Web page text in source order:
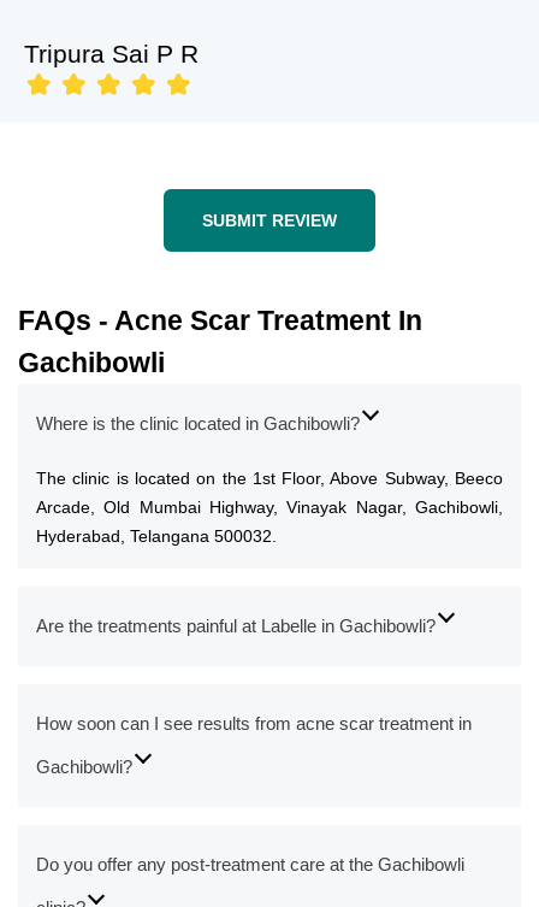
Tripura Sai P R
SUBMIT REVIEW
FAQs - Acne Scar Treatment In
Gachibowli
Where is the clinic located in Gachibowli?
The clinic is located on the 1st Floor, Above Subway, Beeco
Arcade, Old Mumbai Highway, Vinayak Nagar, Gachibowli,
Hyderabad, Telangana 500032.
Are the treatments painful at Labelle in Gachibowli?
How soon can I see results from acne scar treatment in
Gachibowli?
Do you offer any post-treatment care at the Gachibowli